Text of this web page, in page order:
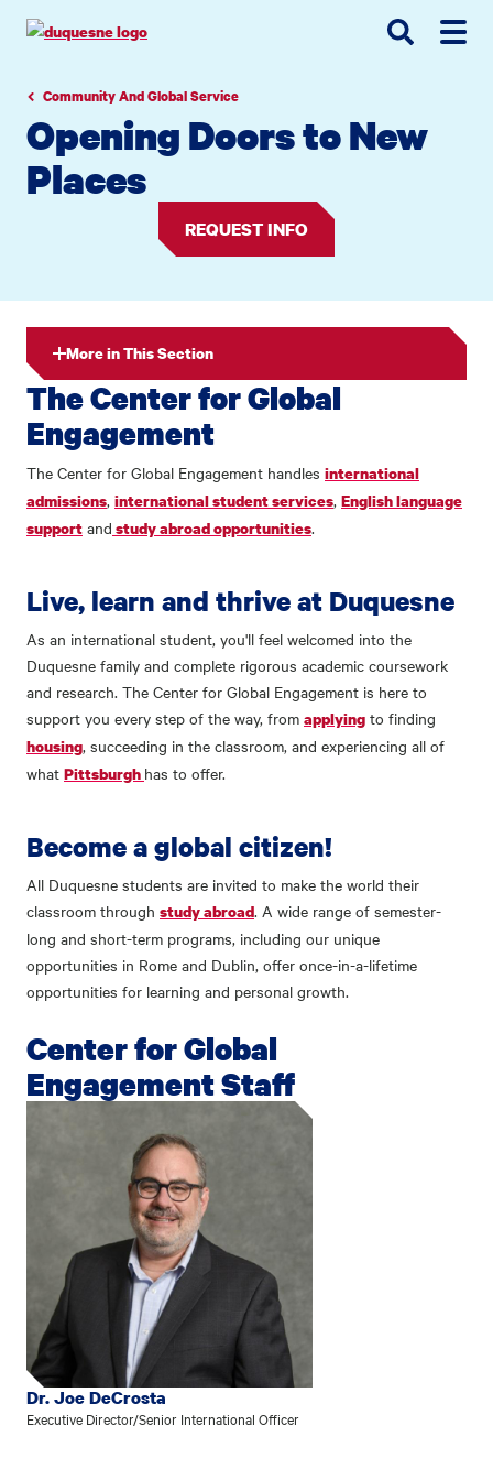
navigation
contentCommunity And Global Service
Opening Doors to New
Places
REQUEST INFO
More in This Section
The Center for Global
Engagement
The Center for Global Engagement handles international
admissions, international student services, English language
support and study abroad opportunities.
Live, learn and thrive at Duquesne
As an international student, you'll feel welcomed into the
Duquesne family and complete rigorous academic coursework
and research. The Center for Global Engagement is here to
support you every step of the way, from applying to finding
housing, succeeding in the classroom, and experiencing all of
what Pittsburgh has to offer.
Become a global citizen!
All Duquesne students are invited to make the world their
classroom through study abroad. A wide range of semester-
long and short-term programs, including our unique
opportunities in Rome and Dublin, offer once-in-a-lifetime
opportunities for learning and personal growth.
Center for Global
Engagement Staff
Dr. Joe DeCrosta
Executive Director/Senior International Officer